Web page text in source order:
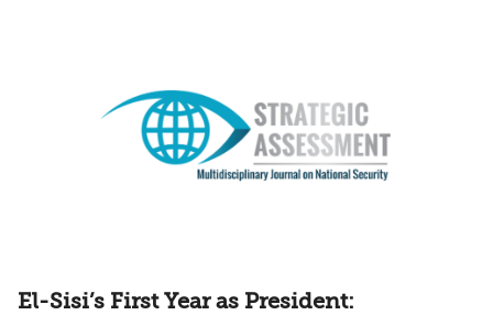
El-Sisi’s First Year as President: